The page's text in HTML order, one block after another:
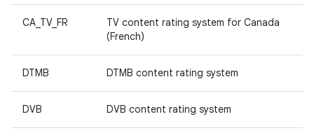
CA_TV_FR
TV content rating system for Canada
(French)
DTMB DTMB content rating system
DVB DVB content rating system